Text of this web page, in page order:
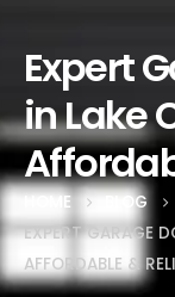
Expert
in Lake
HOME BLOG
EXPERT GARAGE
AFFORDABLE &